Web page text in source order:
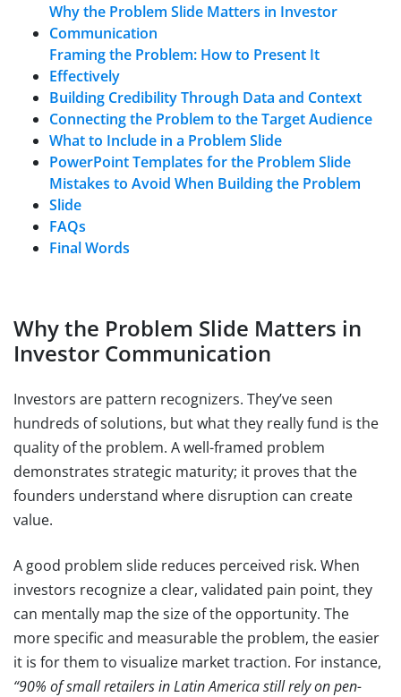
Why the Problem Slide Matters in Investor
Communication
Framing the Problem: How to Present It
Effectively
Building Credibility Through Data and Context
Connecting the Problem to the Target Audience
What to Include in a Problem Slide
PowerPoint Templates for the Problem Slide
Mistakes to Avoid When Building the Problem
Slide
FAQs
Final Words
Why the Problem Slide Matters in
Investor Communication
Investors are pattern recognizers. They’ve seen
hundreds of solutions, but what they really fund is the
quality of the problem. A well-framed problem
demonstrates strategic maturity; it proves that the
founders understand where disruption can create
value.
A good problem slide reduces perceived risk. When
investors recognize a clear, validated pain point, they
can mentally map the size of the opportunity. The
more specific and measurable the problem, the easier
it is for them to visualize market traction. For instance,
“90% of small retailers in Latin America still rely on pen-